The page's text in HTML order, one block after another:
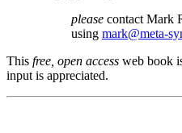
please contact Mark
using mark@meta-
This free, open access web book
input is appreciated.